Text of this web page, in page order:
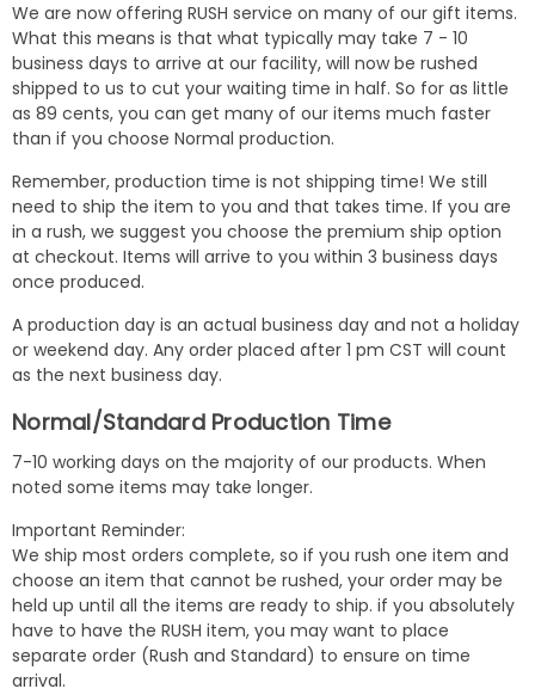
We are now offering RUSH service on many of our gift items.
What this means is that what typically may take 7 - 10
business days to arrive at our facility, will now be rushed
shipped to us to cut your waiting time in half. So for as little
as 89 cents, you can get many of our items much faster
than if you choose Normal production.
Remember, production time is not shipping time! We still
need to ship the item to you and that takes time. If you are
in a rush, we suggest you choose the premium ship option
at checkout. Items will arrive to you within 3 business days
once produced.
A production day is an actual business day and not a holiday
or weekend day. Any order placed after 1 pm CST will count
as the next business day.
Normal/Standard Production Time
7-10 working days on the majority of our products. When
noted some items may take longer.
Important Reminder:
We ship most orders complete, so if you rush one item and
choose an item that cannot be rushed, your order may be
held up until all the items are ready to ship. if you absolutely
have to have the RUSH item, you may want to place
separate order (Rush and Standard) to ensure on time
arrival.